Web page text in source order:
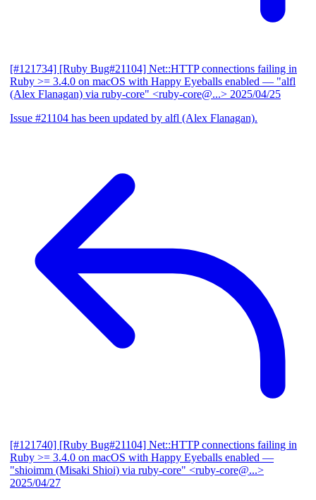
[#121734] [Ruby Bug#21104] Net::HTTP connections failing in
Ruby >= 3.4.0 on macOS with Happy Eyeballs enabled — "alfl
(Alex Flanagan) via ruby-core" <ruby-core@...> 2025/04/25
Issue #21104 has been updated by alfl (Alex Flanagan).
[#121740] [Ruby Bug#21104] Net::HTTP connections failing in
Ruby >= 3.4.0 on macOS with Happy Eyeballs enabled —
"shioimm (Misaki Shioi) via ruby-core" <ruby-core@...>
2025/04/27